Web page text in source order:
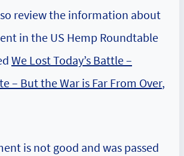
review the information about
in the US Hemp Roundtable
We Lost Today’s Battle –
– But the War is Far From Over,
is not good and was passed